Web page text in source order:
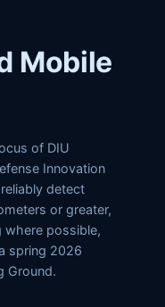
Mobile
of DIU
Innovation
detect
or greater,
where possible,
spring 2026
Ground.